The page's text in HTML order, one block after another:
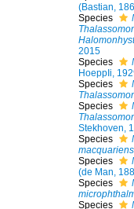
(Bastian,
Species
2015
Species
HoeppIi,
Species
Species
Stekhoven,
Species
Species
(de Man,
Species
Species